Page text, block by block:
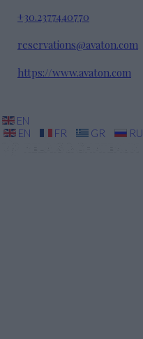
+30.2377440770
reservations@avaton.com
https://www.avaton.com
EN
EN
FR GR RU